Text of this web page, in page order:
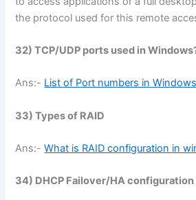
the protocol used for this remote
32) TCP/UDP ports used in
Ans:- List of Port numbers in Windows
33) Types of RAID
Ans:-What is RAID configuration in
34) DHCP Failover/HA configuration